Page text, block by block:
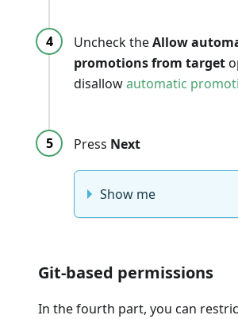
Uncheck theAllow
promotions from target
disallowautomatic
Press Next
Show me
Git-based permissions
In the fourth part, you can